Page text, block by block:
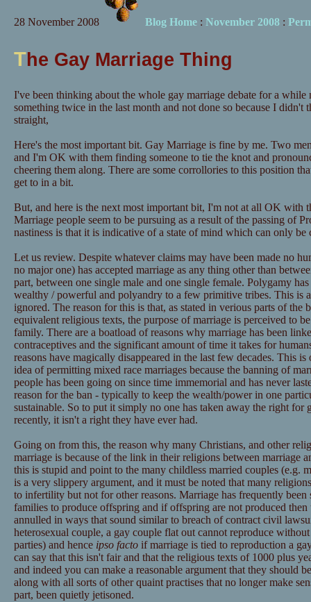
28 November 2008 Blog Home: November 2008:
The Gay Marriage Thing
I've been thinking about the whole gay marriage debate for a
something twice in the last month and not done so because I
straight,
Here's the most important bit. Gay Marriage is fine by me. Two
and I'm OK with them finding someone to tie the knot and
cheering them along. There are some corrollories to this position
get to in a bit.
But, and here is the next most important bit, I'm not at all OK with
Marriage people seem to be pursuing as a result of the passing of
nastiness is that it is indicative of a state of mind which can only be
Let us review. Despite whatever claims may have been made no
no major one) has accepted marriage as any thing other than
part, between one single male and one single female. Polygamy
wealthy / powerful and polyandry to a few primitive tribes. This is
ignored. The reason for this is that, as stated in verious parts of the
equivalent religious texts, the purpose of marriage is perceived to
family. There are a boatload of reasons why marriage has been
contraceptives and the significant amount of time it takes for
reasons have magically disappeared in the last few decades. This
idea of permitting mixed race marriages because the banning of
people has been going on since time immemorial and has never
reason for the ban - typically to keep the wealth/power in one
sustainable. So to put it simply no one has taken away the right for
recently, it isn't a right they have ever had.
Going on from this, the reason why many Christians, and other
marriage is because of the link in their religions between marriage
this is stupid and point to the many childless married couples (e.g.
is a very slippery argument, and it must be noted that many
to infertility but not for other reasons. Marriage has frequently been
families to produce offspring and if offspring are not produced then
annulled in ways that sound similar to breach of contract civil
heterosexual couple, a gay couple flat out cannot reproduce
parties) and hence ipso factoif marriage is tied to reproduction a
can say that this isn't fair and that the religious texts of 1000 plus
and indeed you can make a reasonable argument that they should
along with all sorts of other quaint practises that no longer make
part, been quietly jetisoned.